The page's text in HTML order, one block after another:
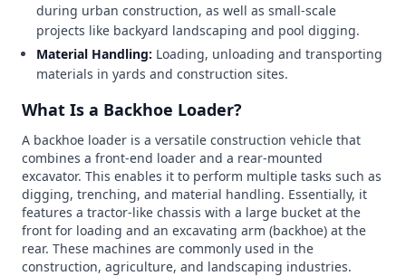
during urban construction, as well as small-scale
projects like backyard landscaping and pool digging.
Material Handling: Loading, unloading and transporting
materials in yards and construction sites.
What Is a Backhoe Loader?
A backhoe loader is a versatile construction vehicle that
combines a front-end loader and a rear-mounted
excavator. This enables it to perform multiple tasks such as
digging, trenching, and material handling. Essentially, it
features a tractor-like chassis with a large bucket at the
front for loading and an excavating arm (backhoe) at the
rear. These machines are commonly used in the
construction, agriculture, and landscaping industries.